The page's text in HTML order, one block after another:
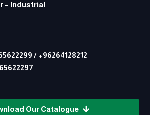
– Industrial
/ +96264128212
Our Catalogue